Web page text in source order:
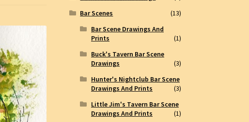
Bar Scenes
(13)
Bar Scene Drawings And
Prints
(1)
Buck's Tavern Bar Scene
Drawings
(3)
Hunter's Nightclub Bar Scene
Drawings And Prints
(3)
Little Jim's Tavern Bar Scene
Drawings And Prints
(1)